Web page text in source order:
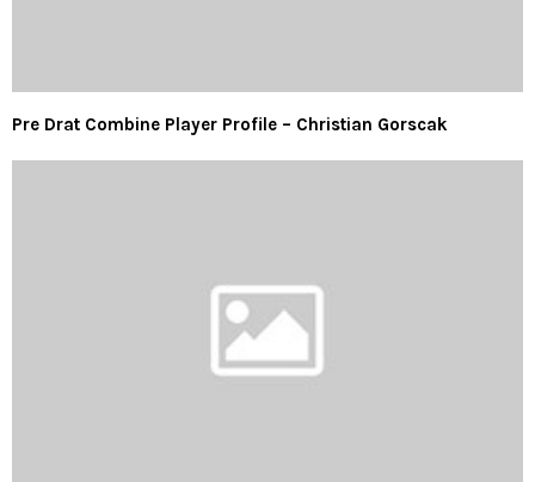
Pre Drat Combine Player Profile – Christian Gorscak